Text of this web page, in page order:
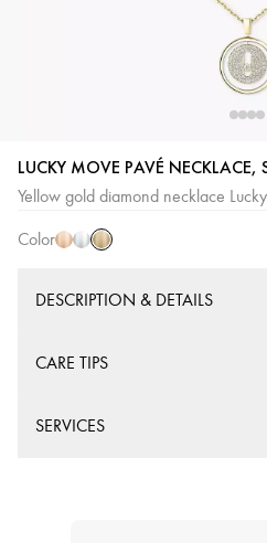
LUCKY MOVE PAVÉ NECKLACE,
Yellow gold diamond necklace
Color
Pink
Gold
White
GoldGold
DESCRIPTION & DETAILS
CARE TIPS
SERVICES